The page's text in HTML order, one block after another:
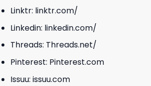
Linktr: linktr.com/
Linkedin: linkedin.com/
Threads: Threads.net/
Pinterest: Pinterest.com
Issuu: issuu.com